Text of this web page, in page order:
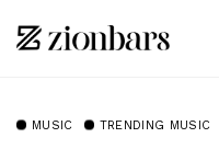
MUSIC TRENDING MUSIC